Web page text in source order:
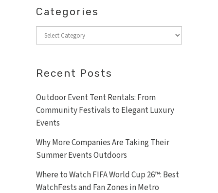
Categories
Categories
Recent Posts
Outdoor Event Tent Rentals: From
Community Festivals to Elegant Luxury
Events
Why More Companies Are Taking Their
Summer Events Outdoors
Where to Watch FIFA World Cup 26™: Best
WatchFests and Fan Zones in Metro